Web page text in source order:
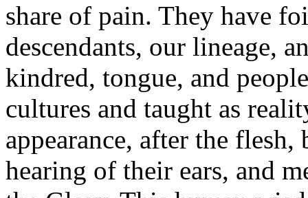
share of pain. They have
descendants, our lineage,
kindred, tongue, and
cultures and taught as
appearance, after the
hearing of their ears, and